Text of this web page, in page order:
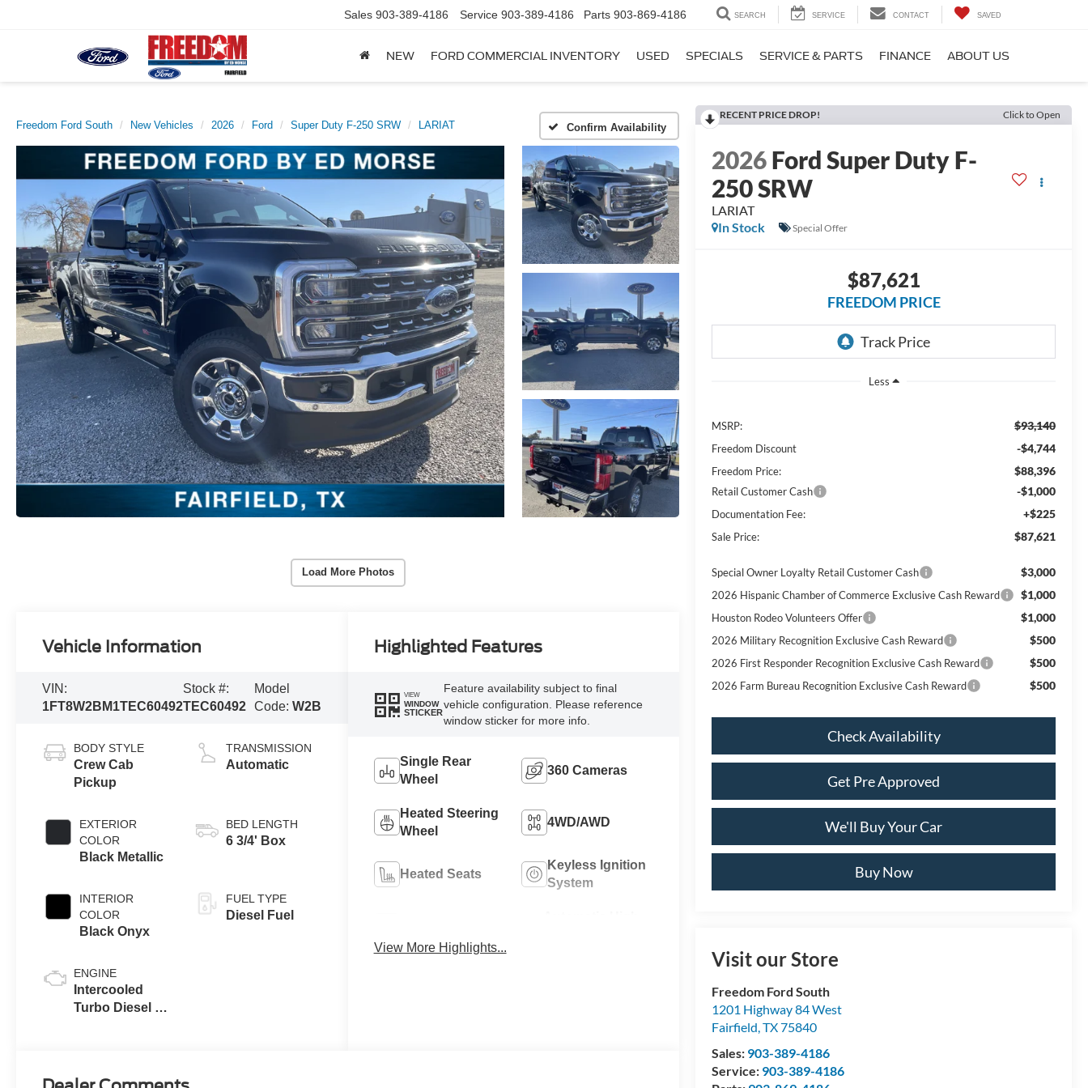
Sales 903-389-4186 Service 903-389-4186 Parts 903-869-4186 SEARCH SERVICE CONTACT SAVED
NEW FORD COMMERCIAL INVENTORY USED SPECIALS SERVICE & PARTS FINANCE ABOUT US
Freedom Ford South New Vehicles 2026 Ford Super Duty F-250 SRW LARIAT Confirm Availability
Load More Photos
RECENT PRICE DROP! Click to Open
2026Ford Super Duty F-
250 SRW
LARIAT
In Stock
Special Offer
$87,621
FREEDOM PRICE
Less
MSRP: $93,140
Freedom Discount -$4,744
Freedom Price: $88,396
Retail Customer Cash -$1,000
Documentation Fee: +$225
Sale Price: $87,621
Special Owner Loyalty Retail Customer Cash $3,000
2026 Hispanic Chamber of Commerce Exclusive Cash Reward $1,000
Houston Rodeo Volunteers Offer $1,000
2026 Military Recognition Exclusive Cash Reward $500
2026 First Responder Recognition Exclusive Cash Reward $500
2026 Farm Bureau Recognition Exclusive Cash Reward $500
Check Availability
Get Pre Approved
We'll Buy Your Car
Buy Now
Visit our Store
Freedom Ford South
1201 Highway 84 West
Fairfield,TX75840
Sales: 903-389-4186
Service: 903-389-4186
Vehicle Information
VIN:
1FT8W2BM1TEC60492
Stock #:
TEC60492
Model
Code:W2B
BODY STYLE
Crew Cab
Pickup
EXTERIOR
COLOR
Black Metallic
INTERIOR
COLOR
Black Onyx
ENGINE
Intercooled
Turbo Diesel V-
TRANSMISSION
Automatic
BED LENGTH
6 3/4' Box
FUEL TYPE
Diesel Fuel
Highlighted Features
VIEW
WINDOW
STICKER
Feature availability subject to final
vehicle configuration. Please reference
window sticker for more info.
Single Rear
Wheel
360 Cameras
Heated Steering
Wheel
4WD/AWD
Heated Seats
Keyless Ignition
System
View More Highlights...